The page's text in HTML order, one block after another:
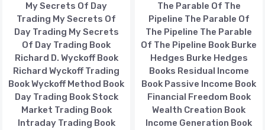
My Secrets Of Day
Trading My Secrets Of
Day Trading My Secrets
Of Day Trading Book
Richard D. Wyckoff Book
Richard Wyckoff Trading
Book Wyckoff Method Book
Day Trading Book Stock
Market Trading Book
Intraday Trading Book
The Parable Of The
Pipeline The Parable Of
The Pipeline The Parable
Of The Pipeline Book Burke
Hedges Burke Hedges
Books Residual Income
Book Passive Income Book
Financial Freedom Book
Wealth Creation Book
Income Generation Book